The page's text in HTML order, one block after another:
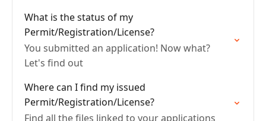
What is the status of my
Permit/Registration/License?
You submitted an application! Now what?
Let's find out
Where can I find my issued
Permit/Registration/License?
Find all the files linked to your applications